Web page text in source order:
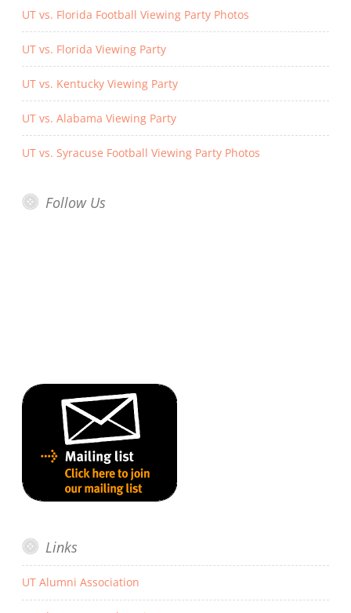
UT vs. Florida Football Viewing Party Photos
UT vs. Florida Viewing Party
UT vs. Kentucky Viewing Party
UT vs. Alabama Viewing Party
UT vs. Syracuse Football Viewing Party Photos
Follow Us
Links
UT Alumni Association